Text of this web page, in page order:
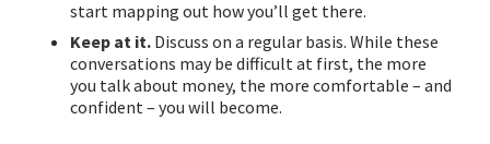
start mapping out how you’ll get there.
Keep at it. Discuss on a regular basis. While these
conversations may be difficult at first, the more
you talk about money, the more comfortable – and
confident – you will become.